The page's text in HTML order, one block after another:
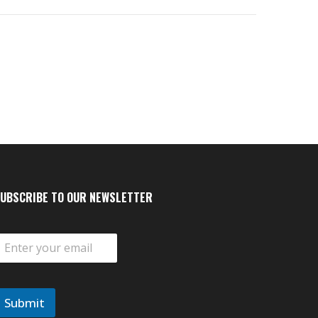
TO OUR NEWSLETTER
Submit